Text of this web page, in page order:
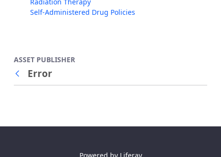
Self-Administered Drug Policies
ASSET PUBLISHER
Back
Error